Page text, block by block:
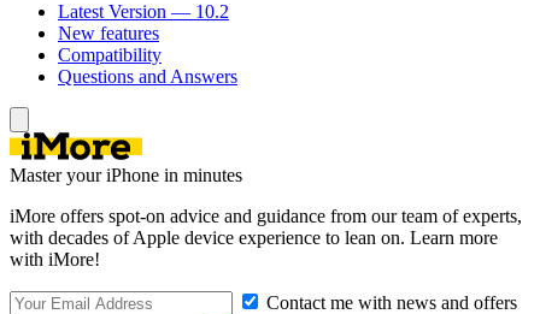
Latest Version — 10.2
New features
Compatibility
Questions and Answers
Master your iPhone in minutes
iMore offers spot-on advice and guidance from our team of experts,
with decades of Apple device experience to lean on. Learn more
with iMore!
Contact me with news and offers